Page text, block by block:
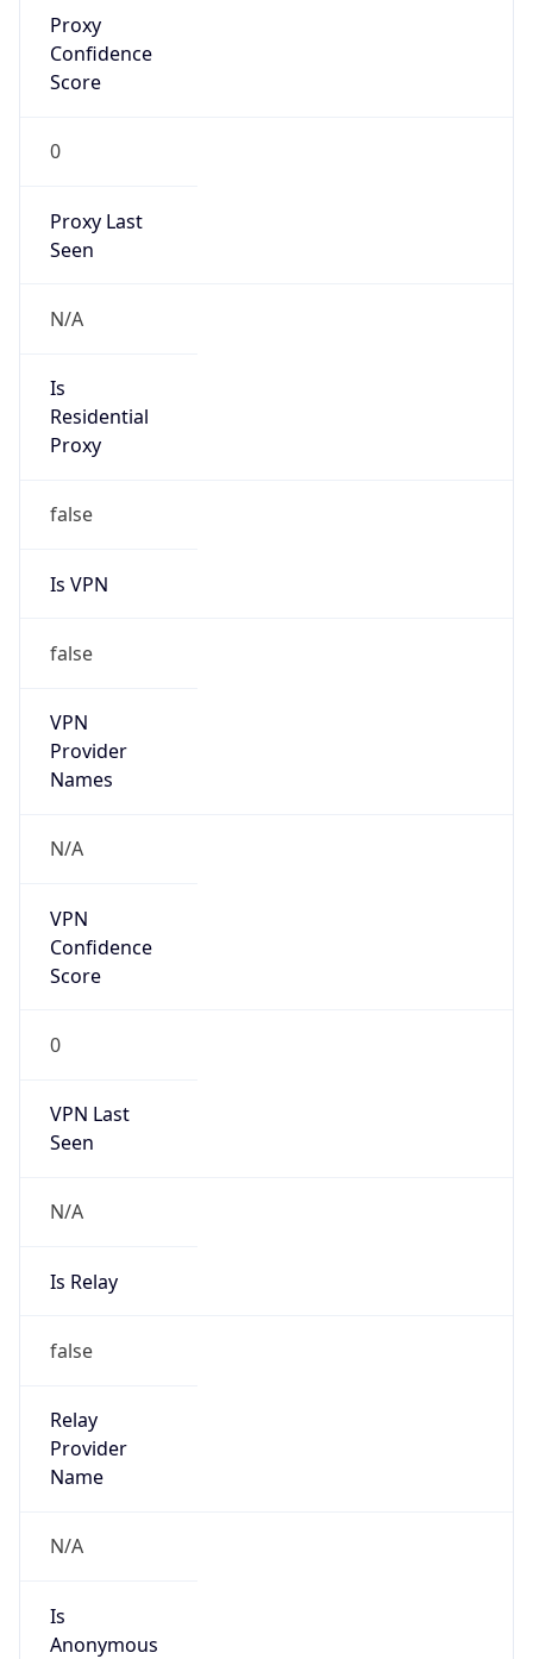
Proxy
Confidence
Score
0
Proxy Last
Seen
N/A
Is
Residential
Proxy
false
Is VPN
false
VPN
Provider
Names
N/A
VPN
Confidence
Score
0
VPN Last
Seen
N/A
Is Relay
false
Relay
Provider
Name
N/A
Is
Anonymous